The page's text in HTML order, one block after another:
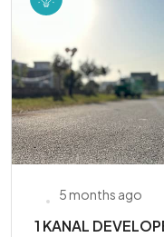
5 months ago
1 KANAL